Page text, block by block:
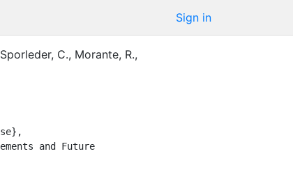
Sign in
Sporleder, C., Morante, R.,